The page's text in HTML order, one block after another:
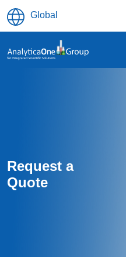
Skip to main content
Global
Request a
Quote